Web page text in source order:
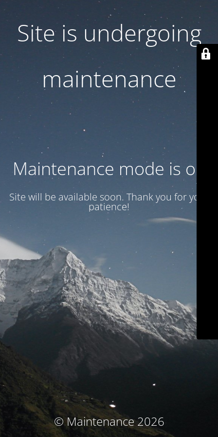
Site is undergoing
maintenance
Maintenance mode is on
Site will be available soon. Thank you for your
patience!
© Maintenance 2026